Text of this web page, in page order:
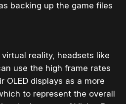
backing up the game files
reality, headsets like
use the high frame rates
OLED displays as a more
to represent the overall